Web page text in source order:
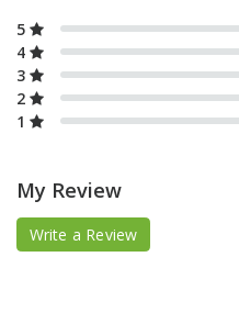
5
4
3
2
1
My Review
Write a Review